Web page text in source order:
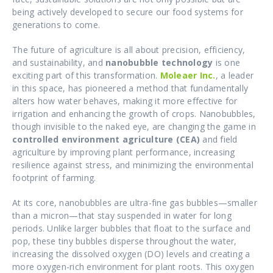
being actively developed to secure our food systems for
generations to come.
The future of agriculture is all about precision, efficiency,
and sustainability, and nanobubble technology is one
exciting part of this transformation. Moleaer Inc., a leader
in this space, has pioneered a method that fundamentally
alters how water behaves, making it more effective for
irrigation and enhancing the growth of crops. Nanobubbles,
though invisible to the naked eye, are changing the game in
controlled environment agriculture (CEA) and field
agriculture by improving plant performance, increasing
resilience against stress, and minimizing the environmental
footprint of farming.
At its core, nanobubbles are ultra-fine gas bubbles—smaller
than a micron—that stay suspended in water for long
periods. Unlike larger bubbles that float to the surface and
pop, these tiny bubbles disperse throughout the water,
increasing the dissolved oxygen (DO) levels and creating a
more oxygen-rich environment for plant roots. This oxygen